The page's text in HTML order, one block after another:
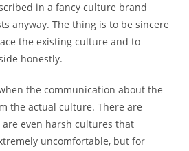
in a fancy culture brand
anyway. The thing is to be sincere
the existing culture and to
honestly.
the communication about the
the actual culture. There are
even harsh cultures that
uncomfortable, but for